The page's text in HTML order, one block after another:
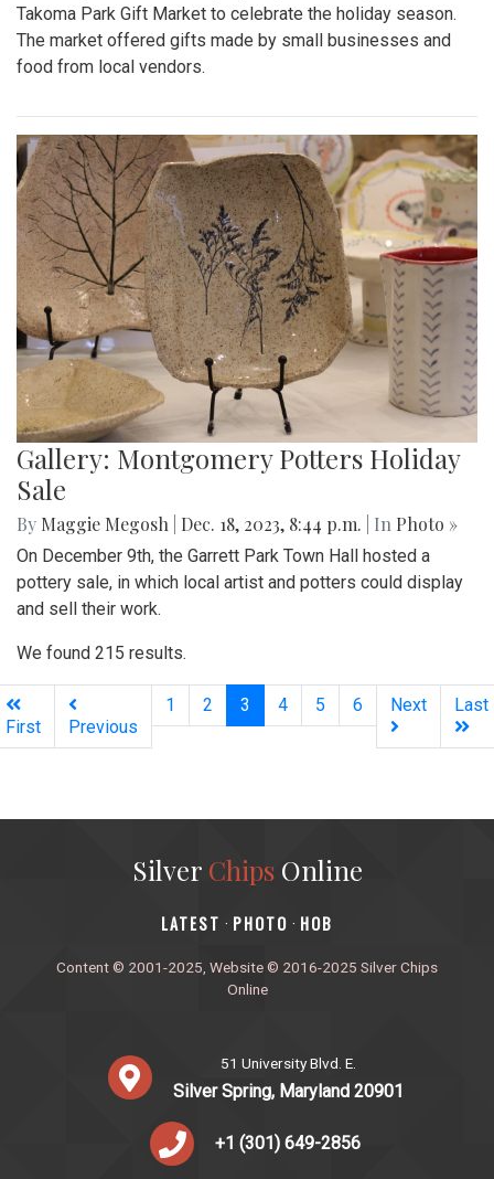
Takoma Park Gift Market to celebrate the holiday season.
The market offered gifts made by small businesses and
food from local vendors.
Gallery: Montgomery Potters Holiday
Sale
By Maggie Megosh Dec. 18, 2023, 8:44 p.m. | In Photo »
On December 9th, the Garrett Park Town Hall hosted a
pottery sale, in which local artist and potters could display
and sell their work.
We found 215 results.
First Previous
1 2 3 (current)
4 5 6 Next Last
Silver ChipsOnline
‎LATEST · PHOTO · HOB
Content © 2001-2025, Website © 2016-2025 Silver Chips
Online
51 University Blvd. E.
Silver Spring, Maryland 20901
+1 (301) 649-2856